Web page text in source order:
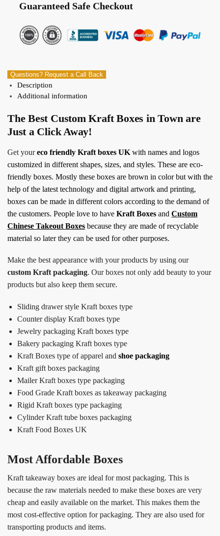
Guaranteed Safe Checkout
Questions? Request a Call Back
Description
Additional information
The Best Custom Kraft Boxes in Town are
Just a Click Away!
Get youreco friendly Kraft boxes UK with names and logos
customized in different shapes, sizes, and styles. These are eco-
friendly boxes. Mostly these boxes are brown in color but with the
help of the latest technology and digital artwork and printing,
boxes can be made in different colors according to the demand of
the customers. People love to have Kraft Boxes and Custom
Chinese Takeout Boxes because they are made of recyclable
material so later they can be used for other purposes.
Make the best appearance with your products by using our
custom Kraft packaging. Our boxes not only add beauty to your
products but also keep them secure.
Sliding drawer style Kraft boxes type
Counter display Kraft boxes type
Jewelry packaging Kraft boxes type
Bakery packaging Kraft boxes type
Kraft Boxes type of apparel and shoe packaging
Kraft gift boxes packaging
Mailer Kraft boxes type packaging
Food Grade Kraft boxes as takeaway packaging
Rigid Kraft boxes type packaging
Cylinder Kraft tube boxes packaging
Kraft Food Boxes UK
Most Affordable Boxes
Kraft takeaway boxes are ideal for most packaging. This is
because the raw materials needed to make these boxes are very
cheap and easily available on the market. This makes them the
most cost-effective option for packaging. They are also used for
transporting products and items.